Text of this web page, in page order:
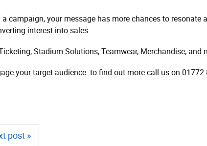
campaign, your message has more chances to resonate
interest into sales.
Stadium Solutions, Teamwear, Merchandise, and
your target audience. to find out more call us on 01772
post »